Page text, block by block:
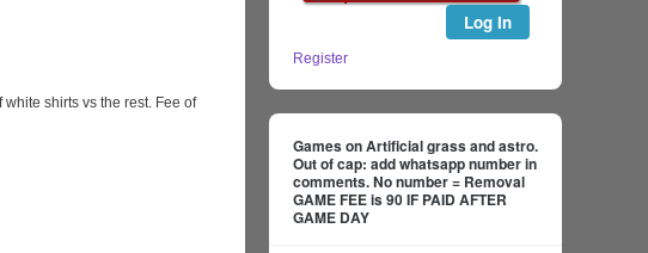
shirts vs the rest. Fee of
Log In
Register
Games on Artificial grass and astro.
Out of cap: add whatsapp number in
comments. No number = Removal
GAME FEE is 90 IF PAID AFTER
GAME DAY